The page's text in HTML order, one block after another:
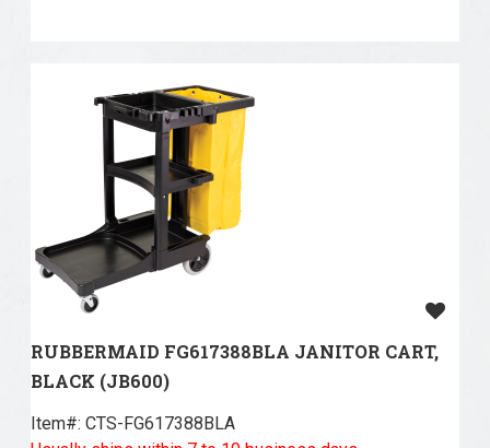
RUBBERMAID FG617388BLA JANITOR CART,
BLACK (JB600)
Item#: CTS-FG617388BLA